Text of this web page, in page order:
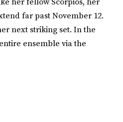
far past November 12.
next striking set. In the
ensemble via the